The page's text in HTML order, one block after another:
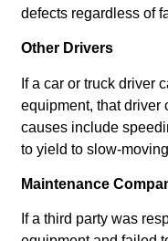
defects regardless of
Other Drivers
If a car or truck driver
equipment, that driver
causes include
to yield to slow-
Maintenance
If a third party was